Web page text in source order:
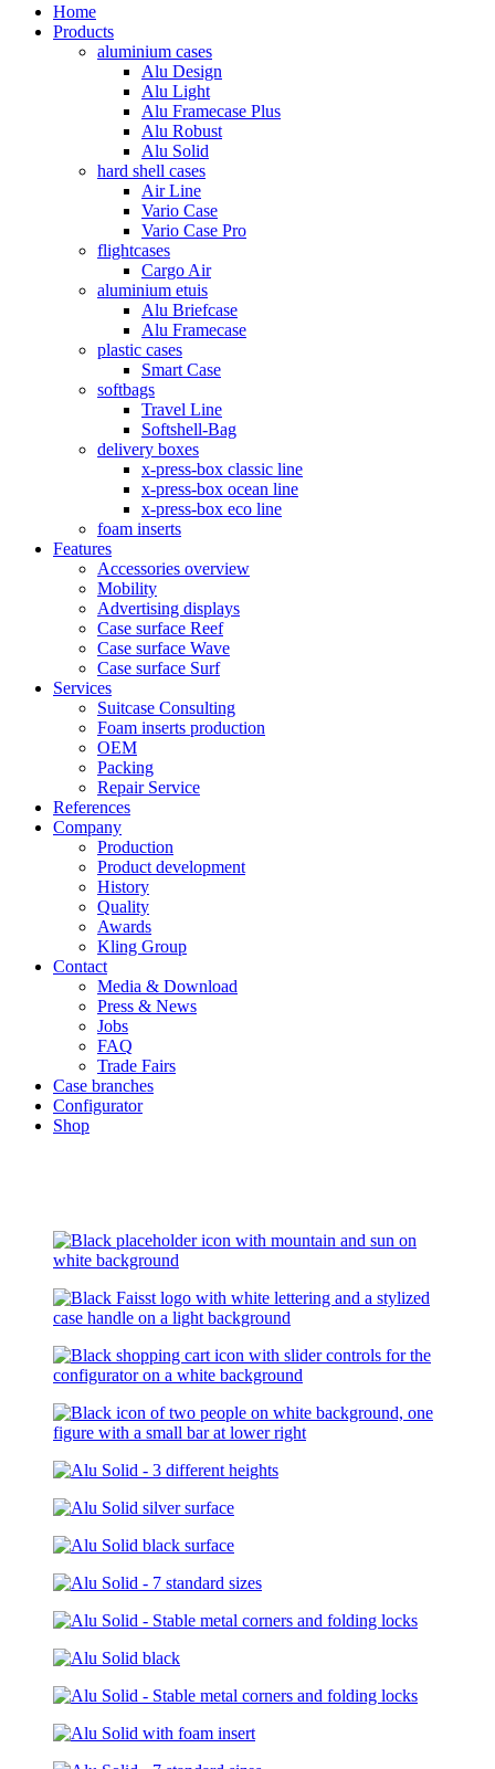
Home
Products
aluminium cases
Alu Design
Alu Light
Alu Framecase Plus
Alu Robust
Alu Solid
hard shell cases
Air Line
Vario Case
Vario Case Pro
flightcases
Cargo Air
aluminium etuis
Alu Briefcase
Alu Framecase
plastic cases
Smart Case
softbags
Travel Line
Softshell-Bag
delivery boxes
x-press-box classic line
x-press-box ocean line
x-press-box eco line
foam inserts
Features
Accessories overview
Mobility
Advertising displays
Case surface Reef
Case surface Wave
Case surface Surf
Services
Suitcase Consulting
Foam inserts production
OEM
Packing
Repair Service
References
Company
Production
Product development
History
Quality
Awards
Kling Group
Contact
Media & Download
Press & News
Jobs
FAQ
Trade Fairs
Case branches
Configurator
Shop